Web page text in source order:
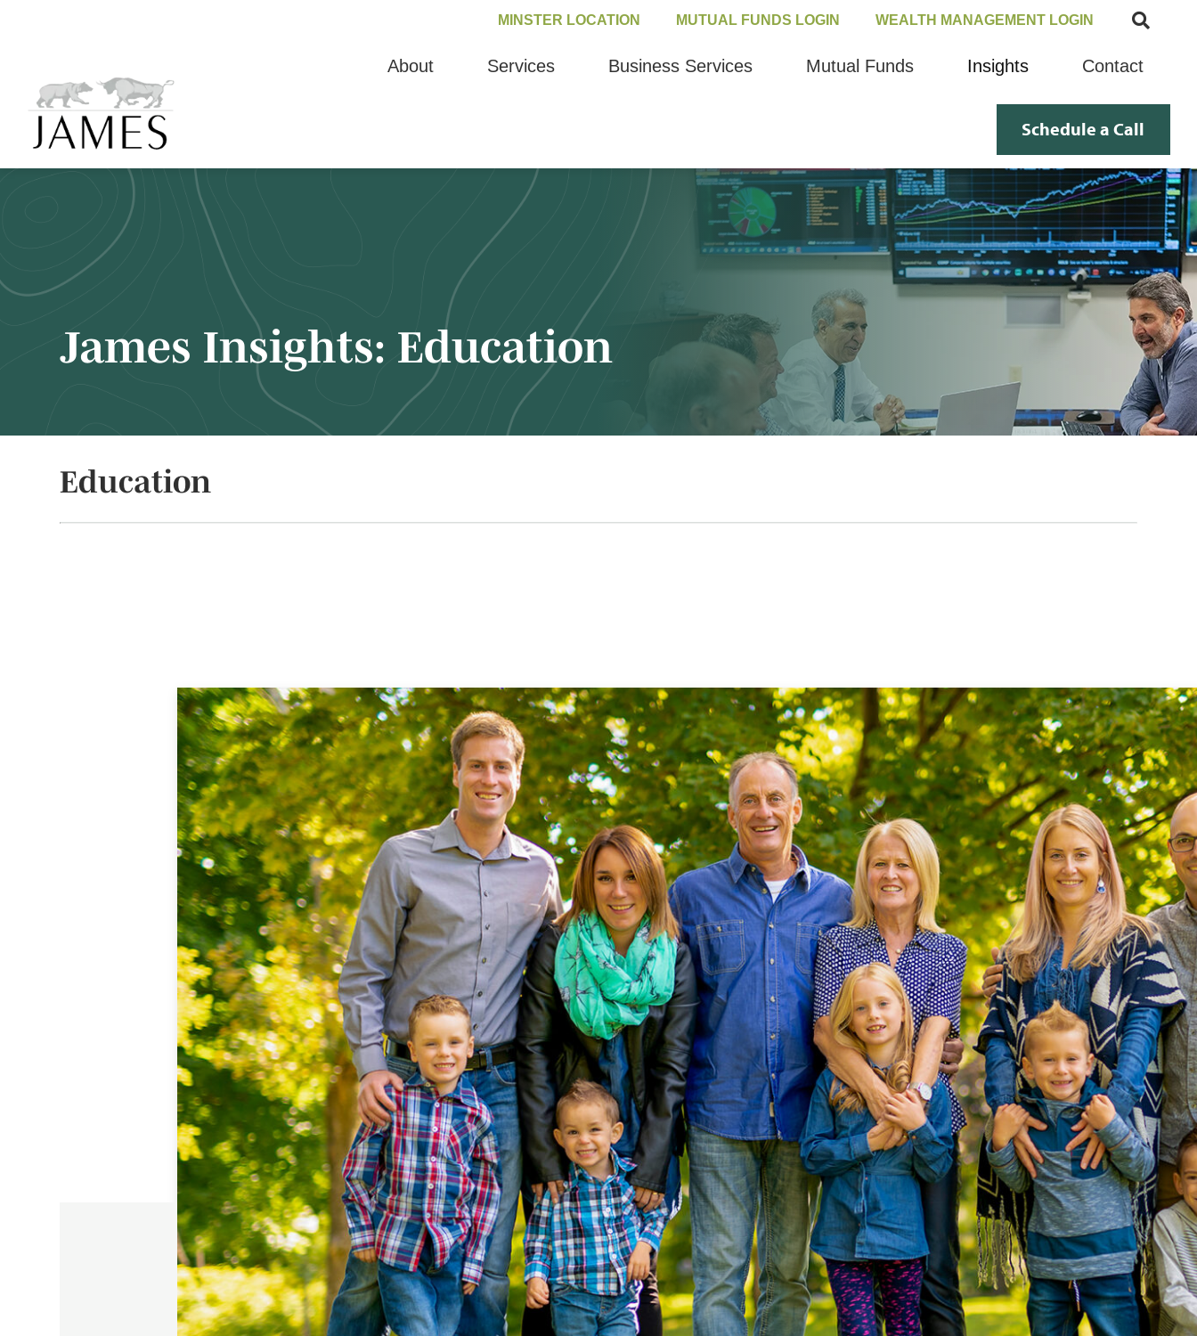
MINSTER LOCATION MUTUAL FUNDS LOGIN WEALTH MANAGEMENT LOGIN
About Services Business Services Mutual Funds Insights Contact
Schedule a Call
James Insights: Education
Education